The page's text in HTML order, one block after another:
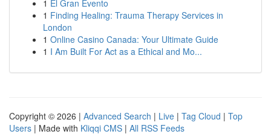
1 El Gran Evento
1 Finding Healing: Trauma Therapy Services in
London
1 Online Casino Canada: Your Ultimate Guide
1 I Am Built For Act as a Ethical and Mo...
Copyright © 2026 | Advanced Search | Live | Tag Cloud | Top
Users | Made with Kliqqi CMS | All RSS Feeds